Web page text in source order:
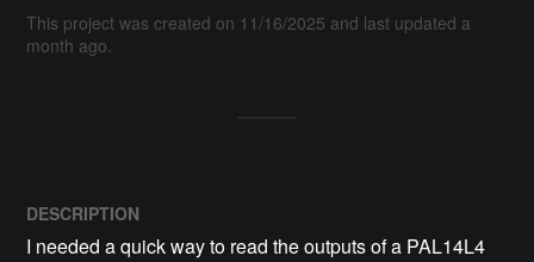
This project was created on 11/16/2025 and last updated a
month ago.
DESCRIPTION
I needed a quick way to read the outputs of a PAL14L4